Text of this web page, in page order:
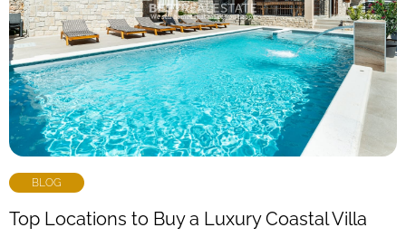
BLOG
Top Locations to Buy a Luxury Coastal Villa